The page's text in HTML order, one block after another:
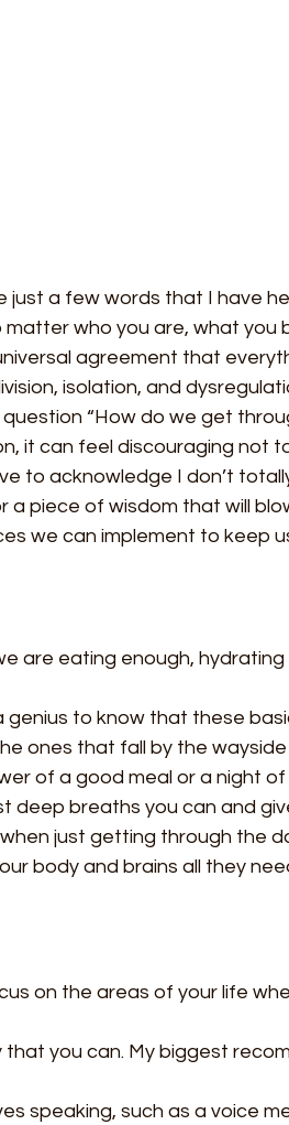
just a few words that I have
who you are, what you
agreement that
isolation, and
“How do we get
it can feel discouraging not
to acknowledge I don’t
piece of wisdom that will
we can implement to keep
are eating enough,
genius to know that these
ones that fall by the
of a good meal or a night
deep breaths you can and
just getting through the
body and brains all they
on the areas of your life
you can. My biggest
speaking, such as a voice